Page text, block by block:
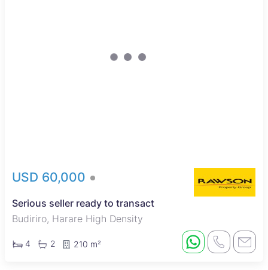
USD 60,000
Serious seller ready to transact
Budiriro, Harare High Density
4 2 210 m²